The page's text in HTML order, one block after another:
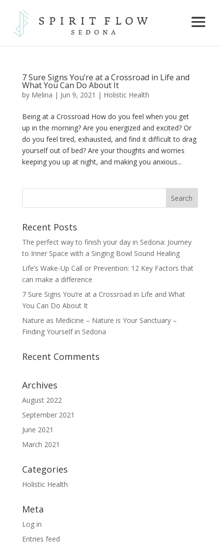
7 Sure Signs You’re at a Crossroad in Life and
What You Can Do About It
by Melina | Jun 9, 2021 | Holistic Health
Being at a Crossroad How do you feel when you get
up in the morning? Are you energized and excited? Or
do you feel tired, exhausted, and find it difficult to drag
yourself out of bed? Are your thoughts and worries
keeping you up at night, and making you anxious...
Recent Posts
The perfect way to finish your day in Sedona: Journey
to Inner Space with a Singing Bowl Sound Healing
Life’s Wake-Up Call or Prevention: 12 Key Factors that
can make a difference
7 Sure Signs You’re at a Crossroad in Life and What
You Can Do About It
Nature as Medicine – Nature is Your Sanctuary –
Finding Yourself in Sedona
Recent Comments
Archives
August 2022
September 2021
June 2021
March 2021
Categories
Holistic Health
Meta
Log in
Entries feed